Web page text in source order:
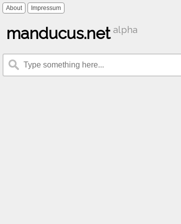
About Impressum
manducus.net alpha